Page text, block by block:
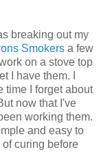
breaking out my
Smokers a few
on a stove top
I have them. I
time I forget about
now that I've
working them.
and easy to
curing before